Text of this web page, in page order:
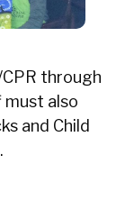
through
must also
and Child